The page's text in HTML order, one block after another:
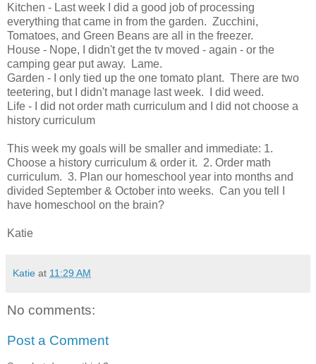
Kitchen - Last week I did a good job of processing
everything that came in from the garden. Zucchini,
Tomatoes, and Green Beans are all in the freezer.
House - Nope, I didn't get the tv moved - again - or the
camping gear put away. Lame.
Garden - I only tied up the one tomato plant. There are two
teetering, but I didn't manage last week. I did weed.
Life - I did not order math curriculum and I did not choose a
history curriculum
This week my goals will be smaller and immediate: 1.
Choose a history curriculum & order it. 2. Order math
curriculum. 3. Plan our homeschool year into months and
divided September & October into weeks. Can you tell I
have homeschool on the brain?
Katie
Katie at 11:29 AM
No comments:
Post a Comment